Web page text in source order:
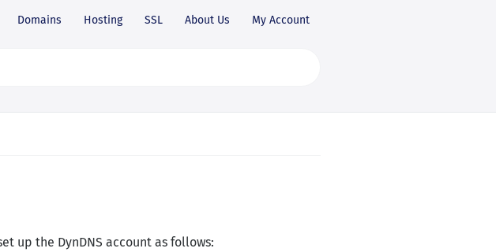
Domains Hosting SSL About Us My Account
up the DynDNS account as follows: